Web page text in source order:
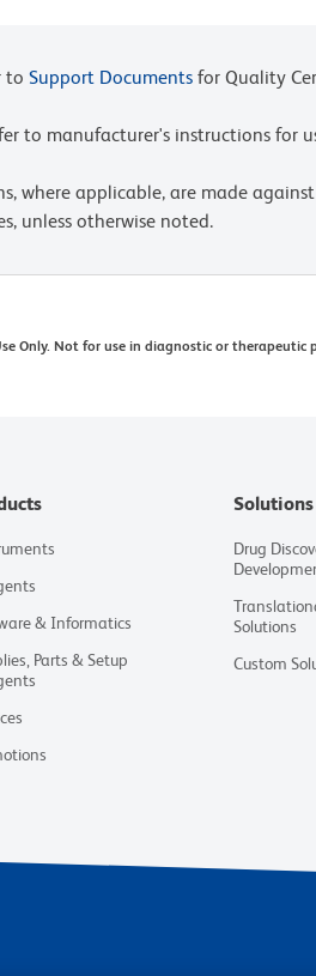
to Support Documents for Quality
to manufacturer's instructions for
where applicable, are made
unless otherwise noted.
Only. Not for use in diagnostic or therapeutic
& Informatics
Parts & Setup
Solutions
Drug
Solutions
Custom